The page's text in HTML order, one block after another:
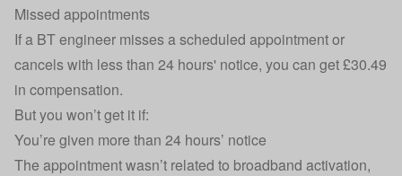
Missed appointments
If a BT engineer misses a scheduled appointment or
cancels with less than 24 hours' notice, you can get £30.49
in compensation.
But you won’t get it if:
You’re given more than 24 hours’ notice
The appointment wasn’t related to broadband activation,